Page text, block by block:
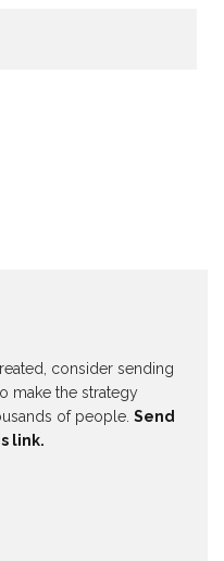
consider sending
make the strategy
of people. Send
link.